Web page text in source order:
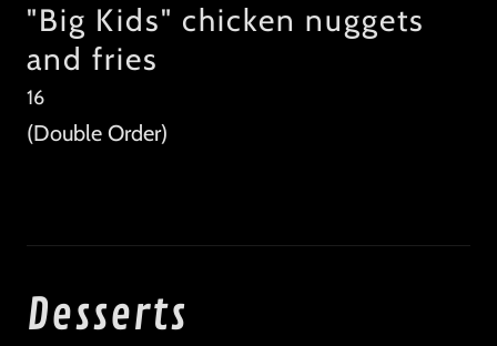
"Big Kids" chicken nuggets
and fries
16
(Double Order)
Desserts